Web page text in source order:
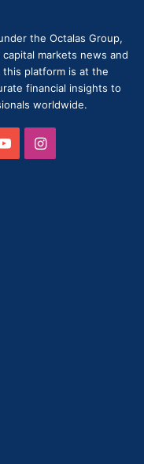
the Octalas Group,
markets news and
this platform is at the
financial insights to
worldwide.
YouTubeInstagram